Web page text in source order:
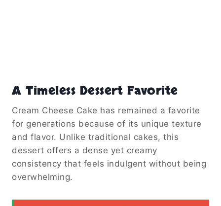
A Timeless Dessert Favorite
Cream Cheese Cake has remained a favorite
for generations because of its unique texture
and flavor. Unlike traditional cakes, this
dessert offers a dense yet creamy
consistency that feels indulgent without being
overwhelming.